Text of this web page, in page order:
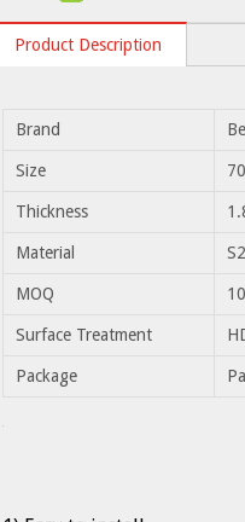
Product Description
Brand
Size
Thickness
Material
MOQ
Surface Treatment
Package